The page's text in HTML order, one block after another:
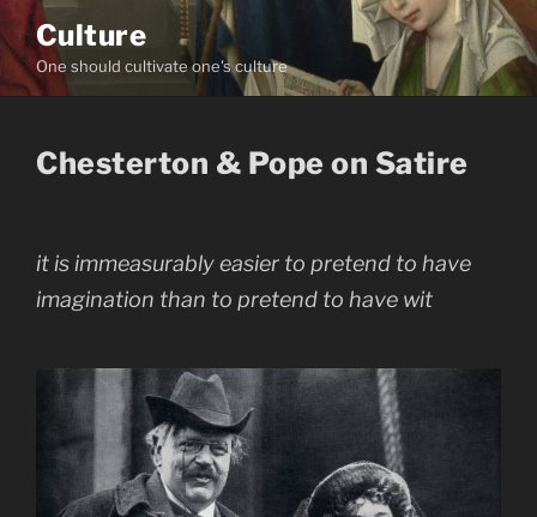
Skip
to
content
Culture
One should cultivate one's culture
Chesterton & Pope on Satire
it is immeasurably easier to pretend to have
imagination than to pretend to have wit